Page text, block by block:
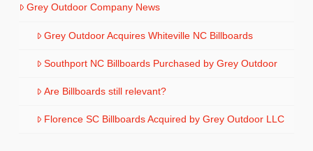
Grey Outdoor Company News
Grey Outdoor Acquires Whiteville NC Billboards
Southport NC Billboards Purchased by Grey Outdoor
Are Billboards still relevant?
Florence SC Billboards Acquired by Grey Outdoor LLC